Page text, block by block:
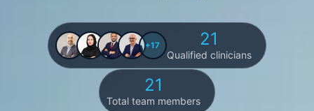
+17 21
Qualified clinicians
21
Total team members